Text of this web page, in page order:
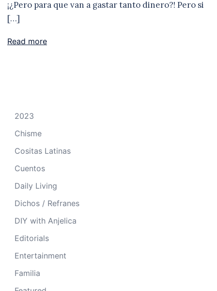
¡¿Pero para que van a gastar tanto dinero?! Pero si
[…]
Read more
2023
Chisme
Cositas Latinas
Cuentos
Daily Living
Dichos / Refranes
DIY with Anjelica
Editorials
Entertainment
Familia